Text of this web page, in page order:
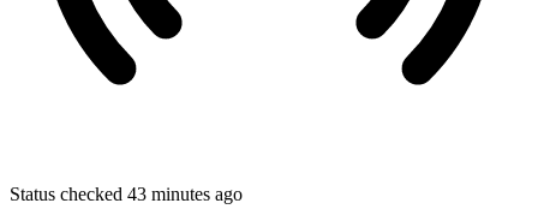
Status checked 43 minutes ago